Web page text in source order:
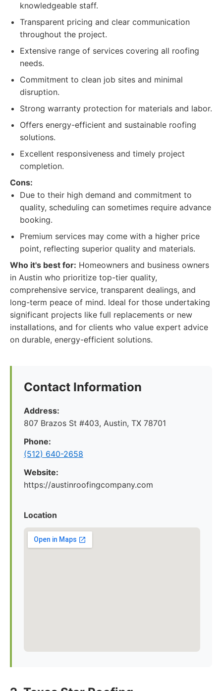
knowledgeable staff.
Transparent pricing and clear communication
throughout the project.
Extensive range of services covering all roofing
needs.
Commitment to clean job sites and minimal
disruption.
Strong warranty protection for materials and labor.
Offers energy-efficient and sustainable roofing
solutions.
Excellent responsiveness and timely project
completion.
Cons:
Due to their high demand and commitment to
quality, scheduling can sometimes require advance
booking.
Premium services may come with a higher price
point, reflecting superior quality and materials.
Who it's best for: Homeowners and business owners
in Austin who prioritize top-tier quality,
comprehensive service, transparent dealings, and
long-term peace of mind. Ideal for those undertaking
significant projects like full replacements or new
installations, and for clients who value expert advice
on durable, energy-efficient solutions.
Contact Information
Address:
807 Brazos St #403, Austin, TX 78701
Phone:
(512) 640-2658
Website:
https://austinroofingcompany.com
Location